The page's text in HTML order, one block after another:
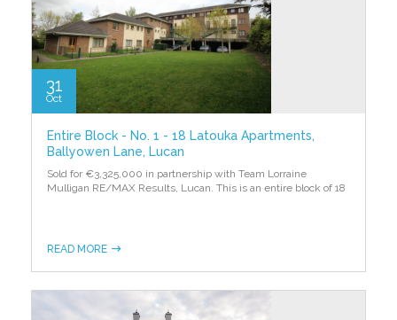
31
Oct
Entire Block - No. 1 - 18 Latouka Apartments,
Ballyowen Lane, Lucan
Sold for €3,325,000 in partnership with Team Lorraine
Mulligan RE/MAX Results, Lucan. This is an entire block of 18
READ MORE